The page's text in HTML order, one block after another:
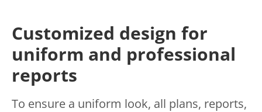
Customized design for
uniform and professional
reports
To ensure a uniform look, all plans, reports,